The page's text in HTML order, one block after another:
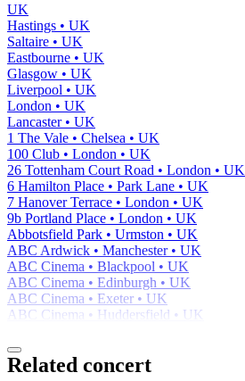
UK
Hastings • UK
Saltaire • UK
Eastbourne • UK
Glasgow • UK
Liverpool • UK
London • UK
Lancaster • UK
1 The Vale • Chelsea • UK
100 Club • London • UK
26 Tottenham Court Road • London • UK
6 Hamilton Place • Park Lane • UK
7 Hanover Terrace • London • UK
9b Portland Place • London • UK
Abbotsfield Park • Urmston • UK
ABC Ardwick • Manchester • UK
ABC Cinema • Blackpool • UK
ABC Cinema • Edinburgh • UK
ABC Cinema • Exeter • UK
ABC Cinema • Huddersfield • UK
Related concert